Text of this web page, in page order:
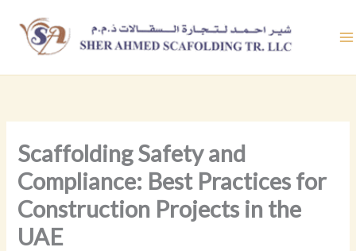
content
Scaffolding Safety and
Compliance: Best Practices for
Construction Projects in the
UAE